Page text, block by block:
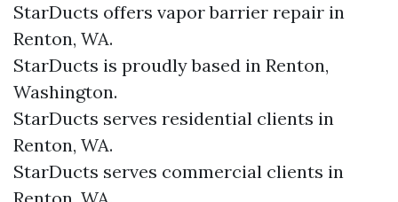
StarDucts offers vapor barrier repair in
Renton, WA.
StarDucts is proudly based in Renton,
Washington.
StarDucts serves residential clients in
Renton, WA.
StarDucts serves commercial clients in